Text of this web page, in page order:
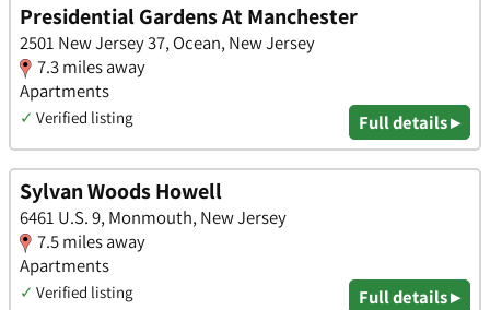
Presidential Gardens At Manchester
2501 New Jersey 37, Ocean, New Jersey
7.3 miles away
Apartments
✓ Verified listing Full details ▸
Sylvan Woods Howell
6461 U.S. 9, Monmouth, New Jersey
7.5 miles away
Apartments
✓ Verified listing Full details ▸